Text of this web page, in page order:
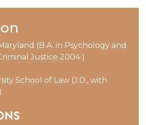
(B.A. in Psychology and
Justice 2004 )
School of Law (J.D., with